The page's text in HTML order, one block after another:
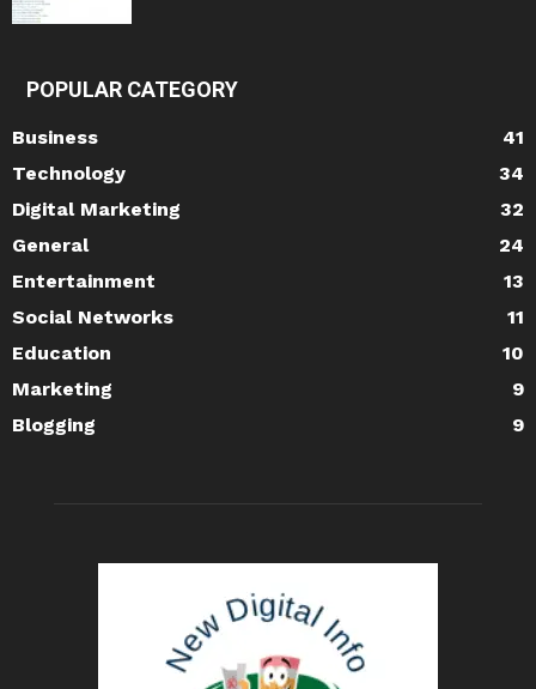
POPULAR CATEGORY
Business
41
Technology
34
Digital Marketing
32
General
24
Entertainment
13
Social Networks
11
Education
10
Marketing
9
Blogging
9